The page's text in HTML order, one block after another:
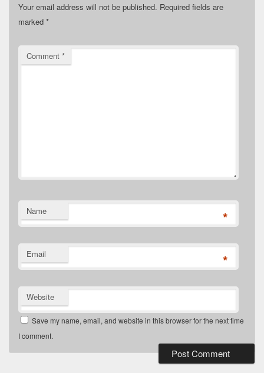
Your email address will not be published. Required fields are
marked *
Comment *
Name *
Email *
Website
Save my name, email, and website in this browser for the next time
I comment.